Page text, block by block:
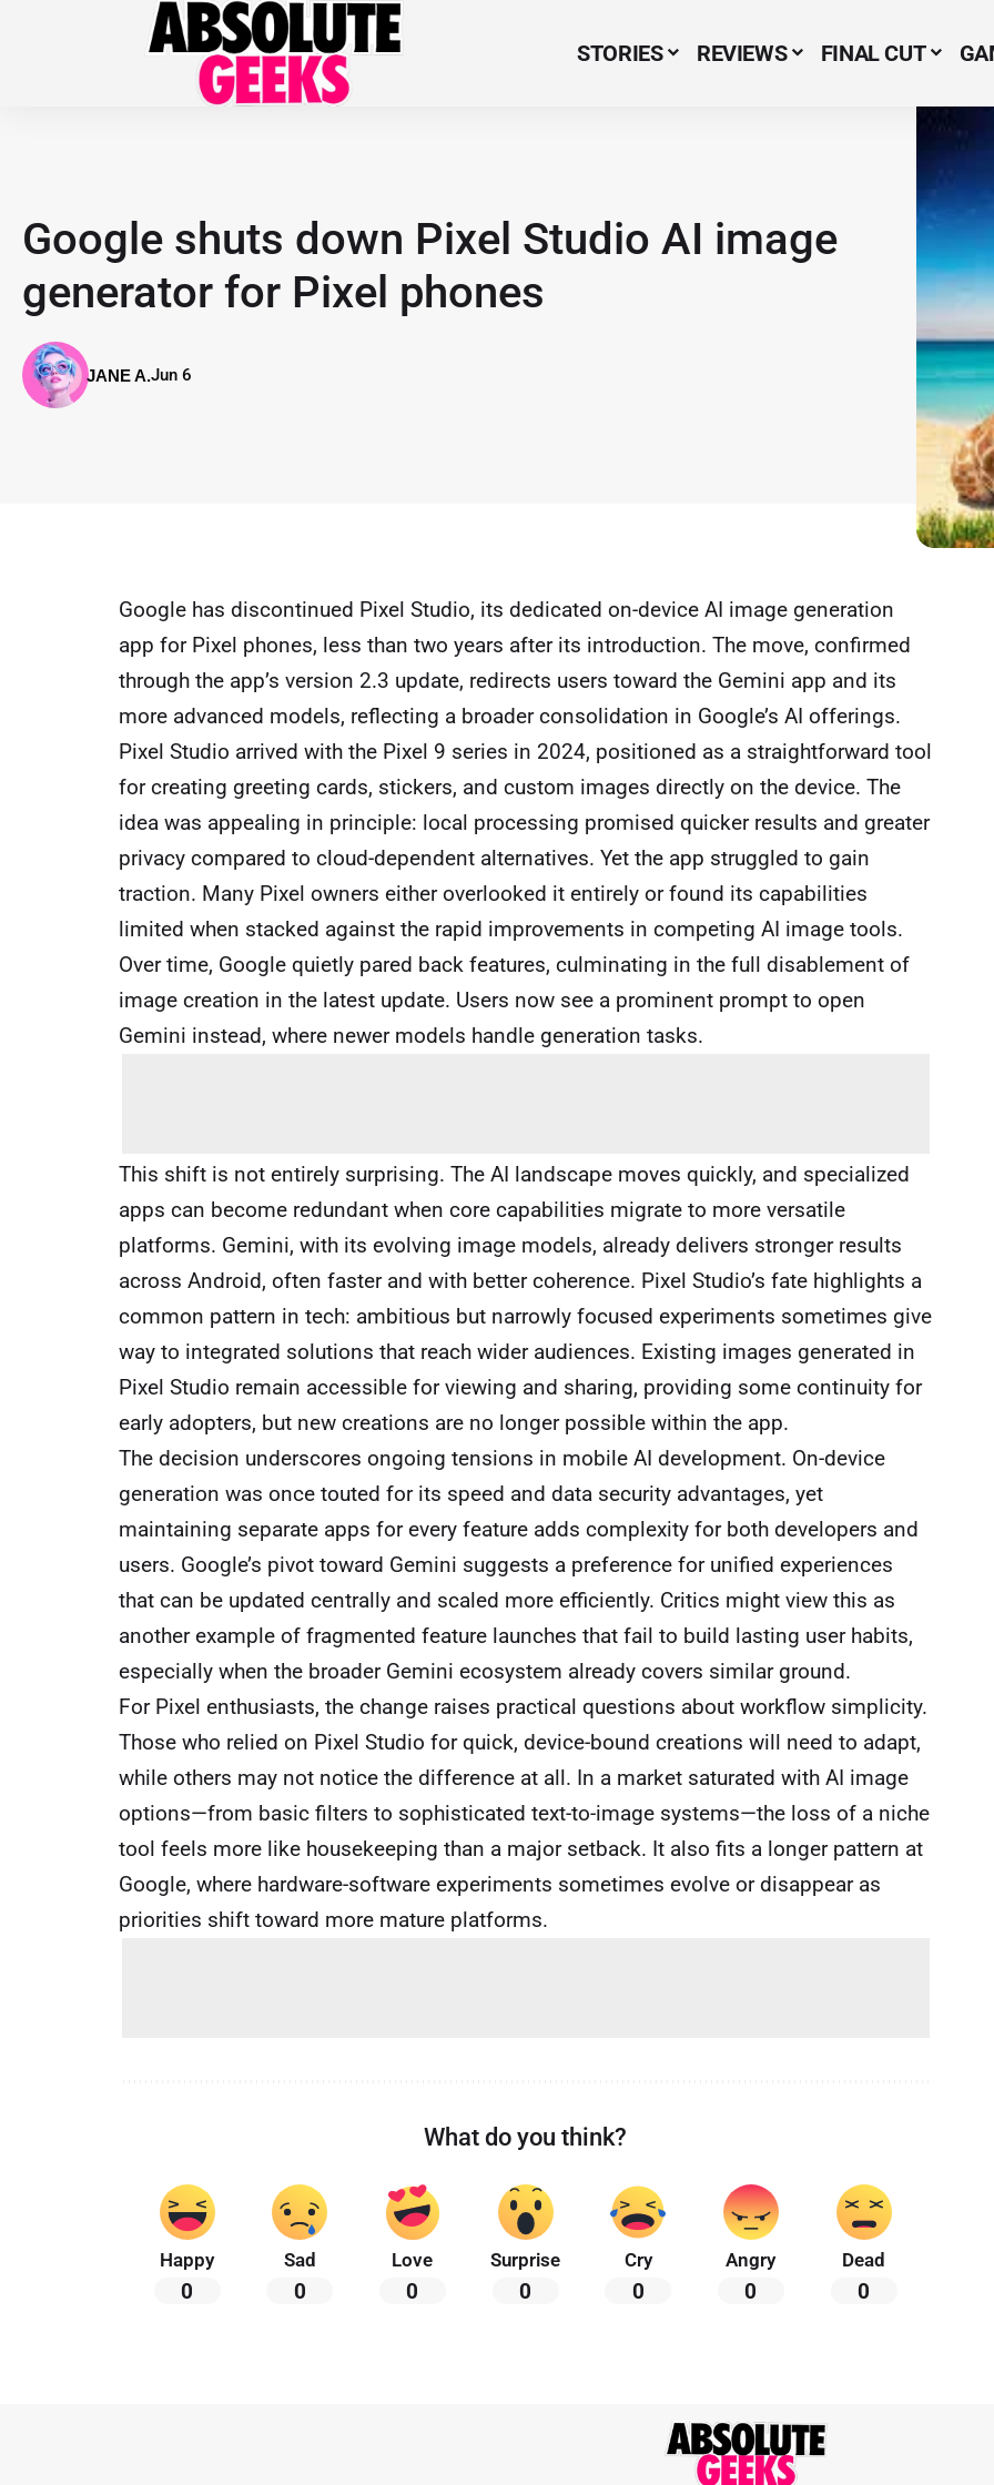
Menu Item
STORIES REVIEWS FINAL CUT
Google shuts down Pixel Studio AI image
generator for Pixel phones
JANE A.Jun 6
Google has discontinued Pixel Studio, its dedicated on-device AI image generation
app for Pixel phones, less than two years after its introduction. The move, confirmed
through the app’s version 2.3 update, redirects users toward the Gemini app and its
more advanced models, reflecting a broader consolidation in Google’s AI offerings.
Pixel Studio arrived with the Pixel 9 series in 2024, positioned as a straightforward tool
for creating greeting cards, stickers, and custom images directly on the device. The
idea was appealing in principle: local processing promised quicker results and greater
privacy compared to cloud-dependent alternatives. Yet the app struggled to gain
traction. Many Pixel owners either overlooked it entirely or found its capabilities
limited when stacked against the rapid improvements in competing AI image tools.
Over time, Google quietly pared back features, culminating in the full disablement of
image creation in the latest update. Users now see a prominent prompt to open
Gemini instead, where newer models handle generation tasks.
This shift is not entirely surprising. The AI landscape moves quickly, and specialized
apps can become redundant when core capabilities migrate to more versatile
platforms. Gemini, with its evolving image models, already delivers stronger results
across Android, often faster and with better coherence. Pixel Studio’s fate highlights a
common pattern in tech: ambitious but narrowly focused experiments sometimes give
way to integrated solutions that reach wider audiences. Existing images generated in
Pixel Studio remain accessible for viewing and sharing, providing some continuity for
early adopters, but new creations are no longer possible within the app.
The decision underscores ongoing tensions in mobile AI development. On-device
generation was once touted for its speed and data security advantages, yet
maintaining separate apps for every feature adds complexity for both developers and
users. Google’s pivot toward Gemini suggests a preference for unified experiences
that can be updated centrally and scaled more efficiently. Critics might view this as
another example of fragmented feature launches that fail to build lasting user habits,
especially when the broader Gemini ecosystem already covers similar ground.
For Pixel enthusiasts, the change raises practical questions about workflow simplicity.
Those who relied on Pixel Studio for quick, device-bound creations will need to adapt,
while others may not notice the difference at all. In a market saturated with AI image
options—from basic filters to sophisticated text-to-image systems—the loss of a niche
tool feels more like housekeeping than a major setback. It also fits a longer pattern at
Google, where hardware-software experiments sometimes evolve or disappear as
priorities shift toward more mature platforms.
What do you think?
Happy
0
Sad
0
Love
0
Surprise
0
Cry
0
Angry
0
Dead
0